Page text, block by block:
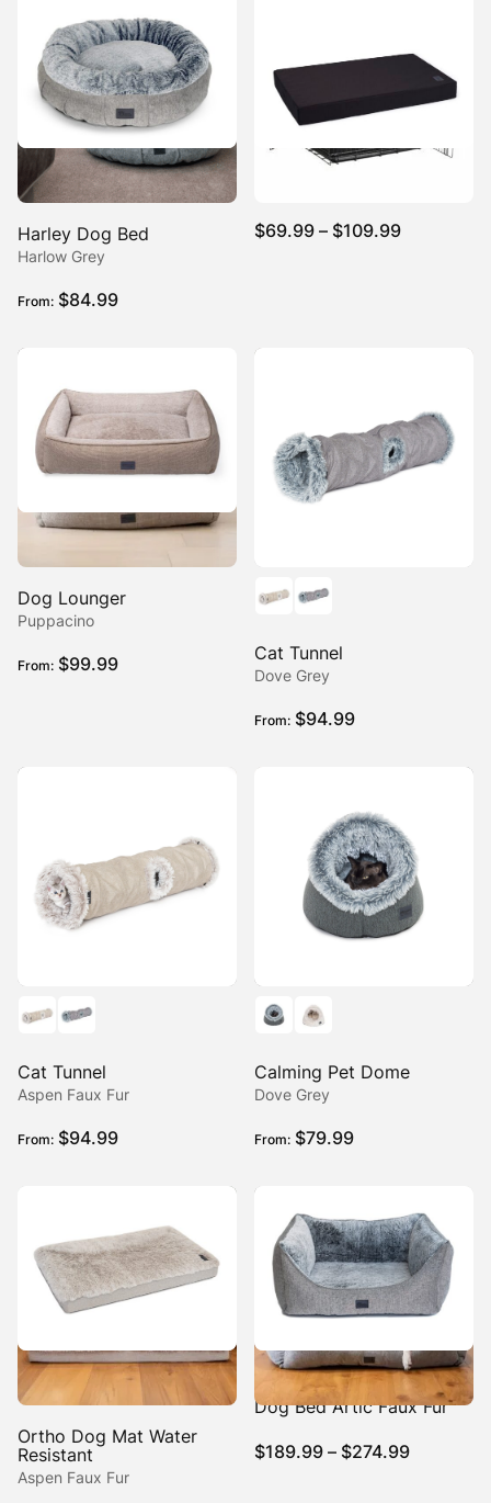
Harley Dog Bed
Harlow Grey
From: $84.99
$69.99 – $109.99Price
Dog Lounger
Puppacino
From: $99.99 Cat Tunnel
Dove Grey
From: $94.99
Cat Tunnel
Aspen Faux Fur
From: $94.99
Calming Pet Dome
Dove Grey
From: $79.99
Ortho Dog Mat Water
Resistant
Aspen Faux Fur
High Side Hideout Ortho
Dog Bed Artic Faux Fur
$189.99 – $274.99Price